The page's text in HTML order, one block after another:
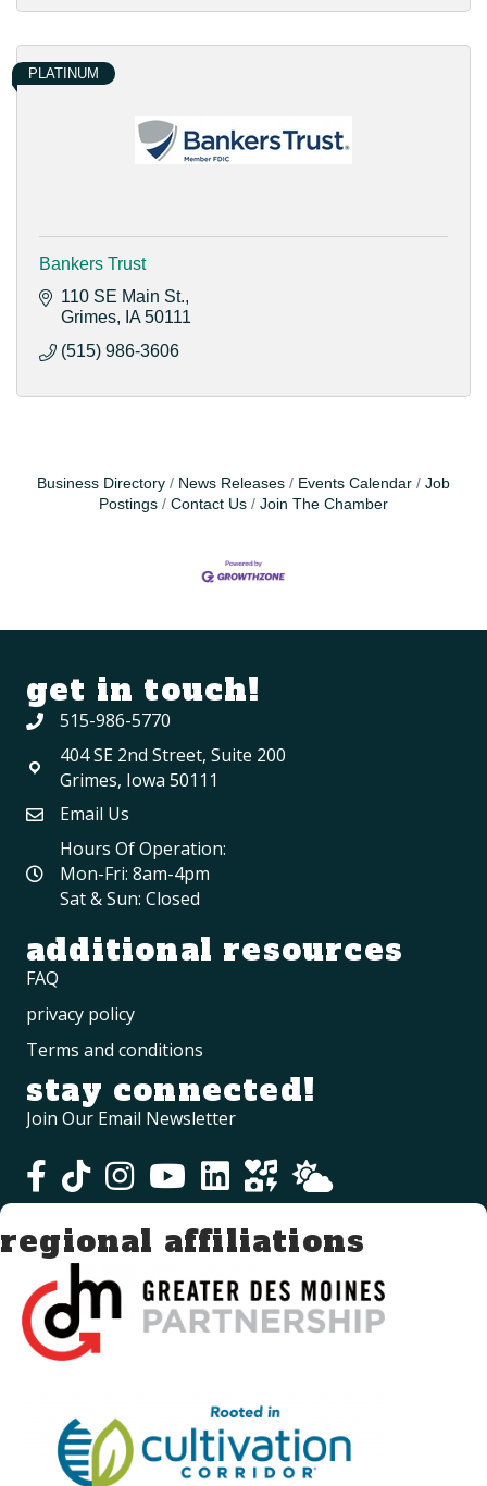
PLATINUM
Bankers Trust
110 SE Main St.
Grimes
IA 50111
(515) 986-3606
Business Directory News Releases Events Calendar
Job
Postings
Contact Us Join The Chamber
get in touch!
515-986-5770
404 SE 2nd Street, Suite 200
Grimes, Iowa 50111
Email Us
Hours Of Operation:
Mon-Fri: 8am-4pm
Sat & Sun: Closed
additional resources
FAQ
privacy policy
Terms and conditions
stay connected!
Join Our Email Newsletter
regional affiliations